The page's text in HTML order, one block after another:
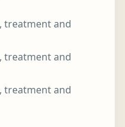
treatment and
treatment and
treatment and